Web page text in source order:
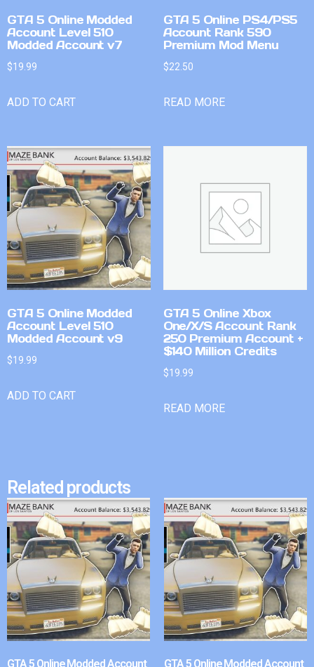
GTA 5 Online Modded
Account Level 510
Modded Account v7
$19.99
ADD TO CART
GTA 5 Online PS4/PS5
Account Rank 590
Premium Mod Menu
$22.50
READ MORE
GTA 5 Online Modded
Account Level 510
Modded Account v9
$19.99
ADD TO CART
GTA 5 Online Xbox
One/X/S Account Rank
250 Premium Account +
$140 Million Credits
$19.99
READ MORE
Related products
GTA 5 Online Modded Account GTA 5 Online Modded Account